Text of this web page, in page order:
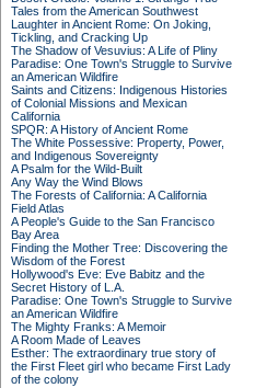
Tales from the American Southwest
Laughter in Ancient Rome: On Joking,
Tickling, and Cracking Up
The Shadow of Vesuvius: A Life of Pliny
Paradise: One Town's Struggle to Survive
an American Wildfire
Saints and Citizens: Indigenous Histories
of Colonial Missions and Mexican
California
SPQR: A History of Ancient Rome
The White Possessive: Property, Power,
and Indigenous Sovereignty
A Psalm for the Wild-Built
Any Way the Wind Blows
The Forests of California: A California
Field Atlas
A People's Guide to the San Francisco
Bay Area
Finding the Mother Tree: Discovering the
Wisdom of the Forest
Hollywood's Eve: Eve Babitz and the
Secret History of L.A.
Paradise: One Town's Struggle to Survive
an American Wildfire
The Mighty Franks: A Memoir
A Room Made of Leaves
Esther: The extraordinary true story of
the First Fleet girl who became First Lady
of the colony